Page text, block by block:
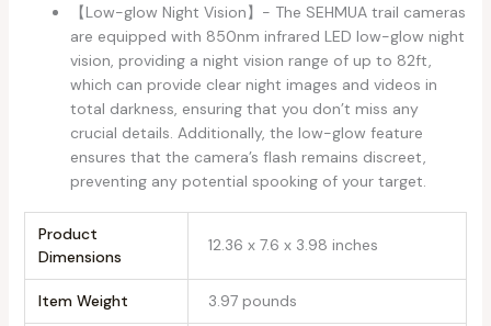
【Low-glow Night Vision】- The SEHMUA trail cameras
are equipped with 850nm infrared LED low-glow night
vision, providing a night vision range of up to 82ft,
which can provide clear night images and videos in
total darkness, ensuring that you don’t miss any
crucial details. Additionally, the low-glow feature
ensures that the camera’s flash remains discreet,
preventing any potential spooking of your target.
Product
Dimensions
12.36 x 7.6 x 3.98 inches
Item Weight 3.97 pounds